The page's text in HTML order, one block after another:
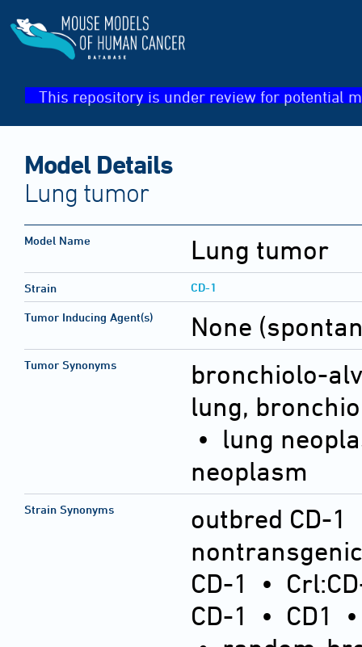
This repository is under review for potential
Model Details
Lung tumor
Model Name Lung tumor
Strain CD-1
Tumor Inducing Agent(s) None
Tumor Synonyms
bronchiolo-
lung,
• lung
neoplasm
Strain Synonyms outbred CD-1
nontransgenic
CD-1
•
CD-1
• CD1